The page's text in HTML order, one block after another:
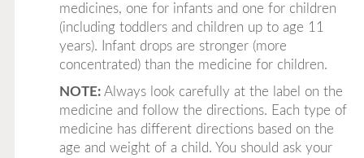
medicines, one for infants and one for children
(including toddlers and children up to age 11
years). Infant drops are stronger (more
concentrated) than the medicine for children.
NOTE:Always look carefully at the label on the
medicine and follow the directions. Each type of
medicine has different directions based on the
age and weight of a child. You should ask your